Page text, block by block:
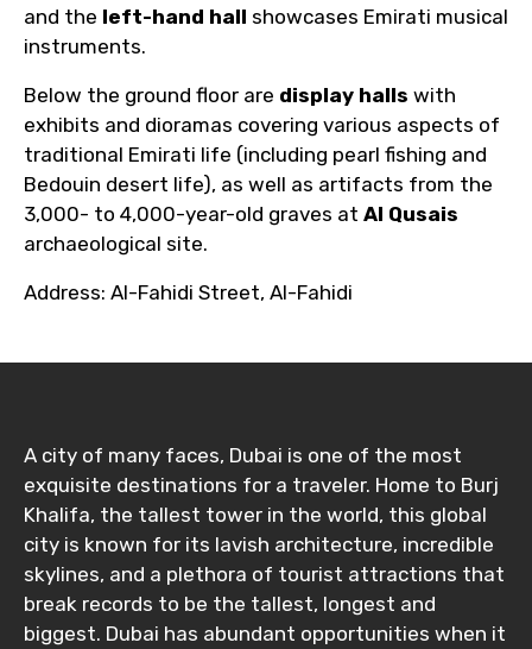
and the left-hand hall showcases Emirati musical
instruments.
Below the ground floor are display halls with
exhibits and dioramas covering various aspects of
traditional Emirati life (including pearl fishing and
Bedouin desert life), as well as artifacts from the
3,000- to 4,000-year-old graves at Al Qusais
archaeological site.
Address: Al-Fahidi Street, Al-Fahidi
A city of many faces, Dubai is one of the most
exquisite destinations for a traveler. Home to Burj
Khalifa, the tallest tower in the world, this global
city is known for its lavish architecture, incredible
skylines, and a plethora of tourist attractions that
break records to be the tallest, longest and
biggest. Dubai has abundant opportunities when it